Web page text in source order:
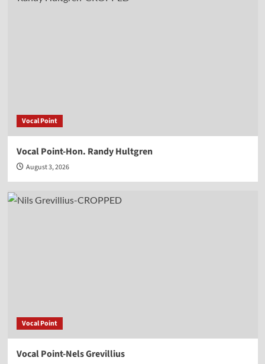
Vocal Point
Vocal Point-Hon. Randy Hultgren
August 3, 2026
Vocal Point
Vocal Point-Nels Grevillius